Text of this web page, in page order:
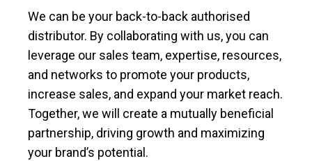
We can be your back-to-back authorised
distributor. By collaborating with us, you can
leverage our sales team, expertise, resources,
and networks to promote your products,
increase sales, and expand your market reach.
Together, we will create a mutually beneficial
partnership, driving growth and maximizing
your brand’s potential.